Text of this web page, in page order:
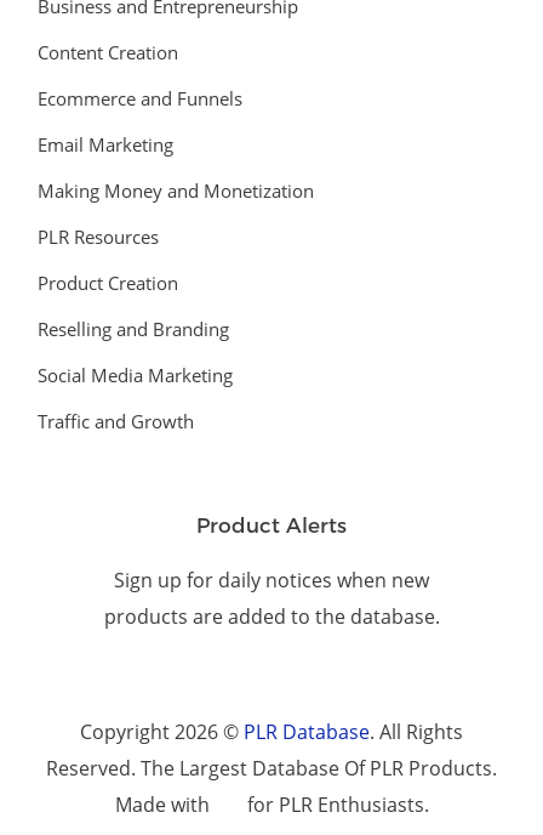
Business and Entrepreneurship
Content Creation
Ecommerce and Funnels
Email Marketing
Making Money and Monetization
PLR Resources
Product Creation
Reselling and Branding
Social Media Marketing
Traffic and Growth
Product Alerts
Sign up for daily notices when new
products are added to the database.
Copyright 2026 © PLR Database. All Rights
Reserved. The Largest Database Of PLR Products.
Made with
for PLR Enthusiasts.